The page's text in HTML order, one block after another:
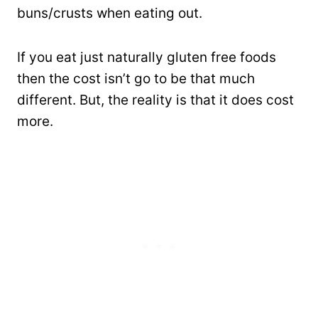
buns/crusts when eating out.
If you eat just naturally gluten free foods
then the cost isn’t go to be that much
different. But, the reality is that it does cost
more.